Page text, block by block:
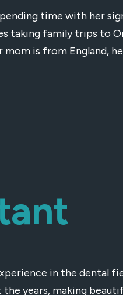
time with her
taking family trips to
is from England,
in the dental
years, making